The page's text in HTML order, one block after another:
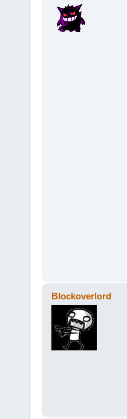
Blockoverlord